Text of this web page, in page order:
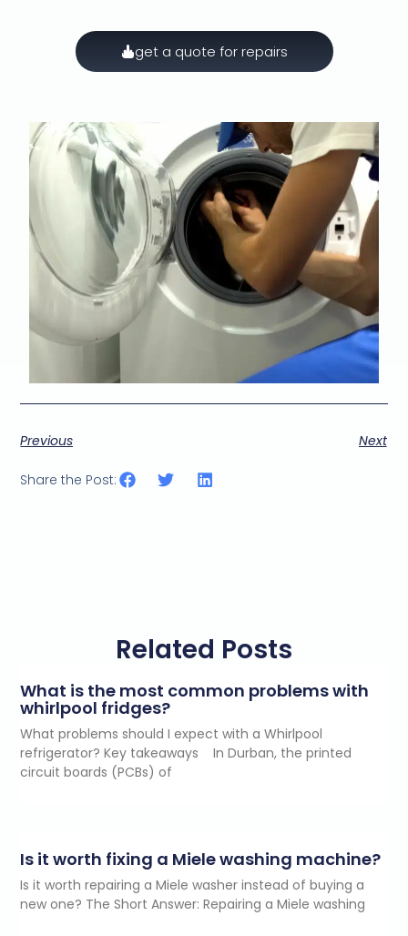
get a quote for repairs
Previous Next
Share the Post:
Related Posts
What is the most common problems with
whirlpool fridges?
What problems should I expect with a Whirlpool
refrigerator? Key takeaways In Durban, the printed
circuit boards (PCBs) of
Is it worth fixing a Miele washing machine?
Is it worth repairing a Miele washer instead of buying a
new one? The Short Answer: Repairing a Miele washing